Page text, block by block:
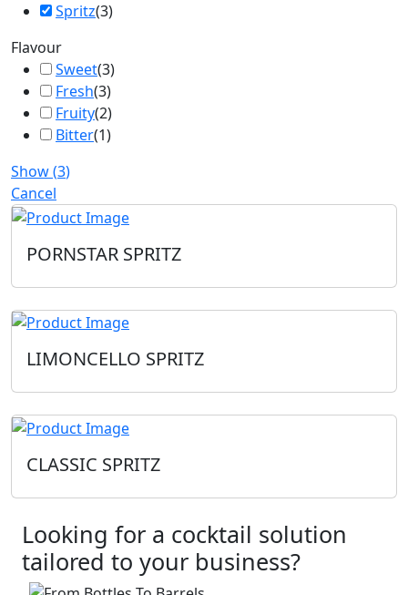
Spritz(3)
Flavour
Sweet(3)
Fresh(3)
Fruity(2)
Bitter(1)
Show(3)
Cancel
PORNSTAR SPRITZ
LIMONCELLO SPRITZ
CLASSIC SPRITZ
Looking for a cocktail solution
tailored to your business?